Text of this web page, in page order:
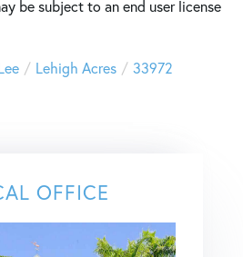
be subject to an end user license
Lehigh Acres
33972
OFFICE